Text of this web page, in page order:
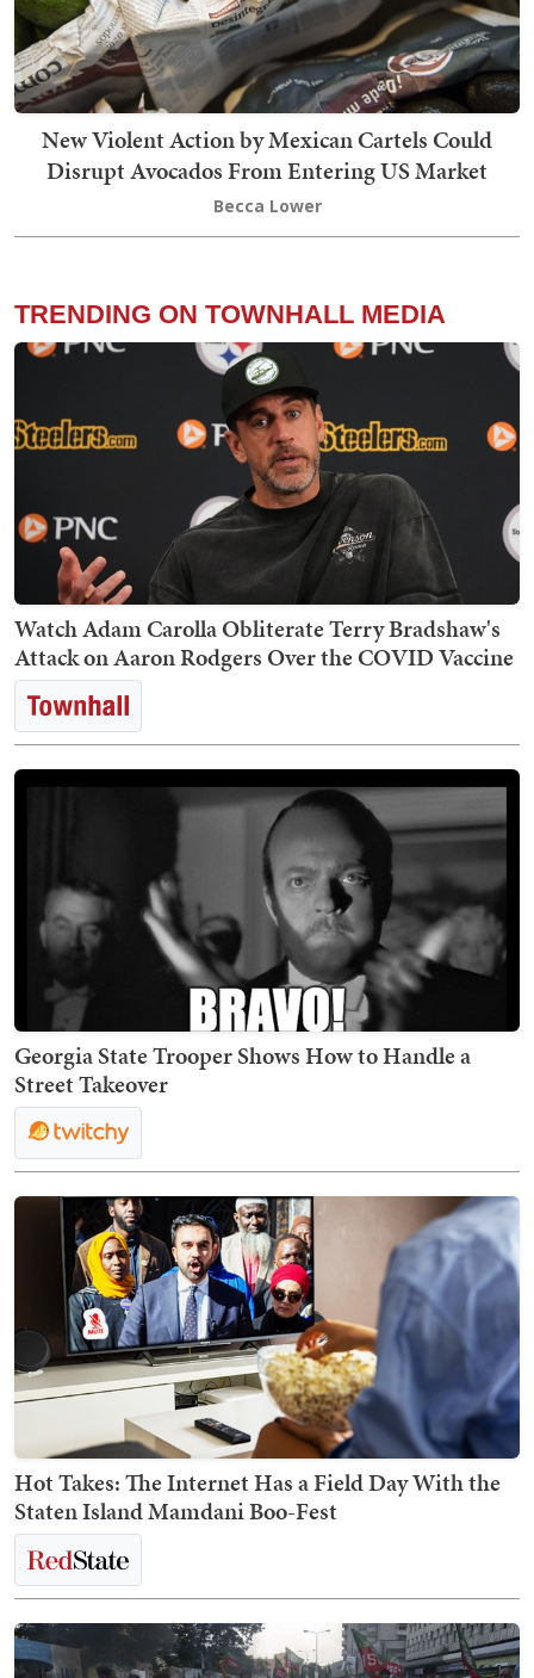
New Violent Action by Mexican Cartels Could
Disrupt Avocados From Entering US Market
Becca Lower
TRENDING ON TOWNHALL MEDIA
Watch Adam Carolla Obliterate Terry Bradshaw's
Attack on Aaron Rodgers Over the COVID Vaccine
Georgia State Trooper Shows How to Handle a
Street Takeover
Hot Takes: The Internet Has a Field Day With the
Staten Island Mamdani Boo-Fest